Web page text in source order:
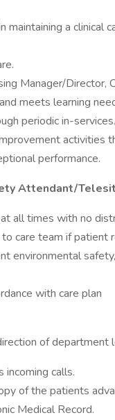
maintaining a clinical
Manager/Director,
meets learning
periodic in-services.
activities
performance.
Attendant/
all times with no
care team if patient
environmental
with care plan
of department
incoming calls.
of the patients
Medical Record.